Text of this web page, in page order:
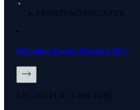
FRONTEND ENGINEER
Debezium Expert (Oracle CDC)
140 - 160 PLN / h (net, B2B)